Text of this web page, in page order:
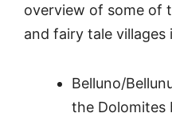
overview of some of
and fairy tale villages
Belluno/
the Dolomites